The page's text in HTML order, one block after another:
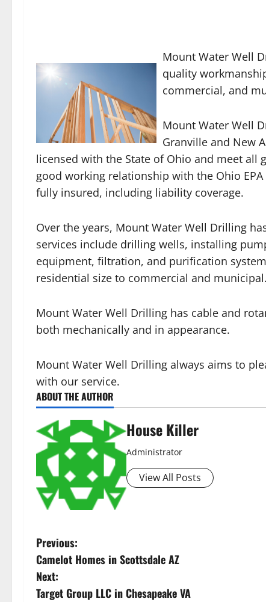
Mount Water Well
quality
commercial, and
Mount Water Well
Granville and New
licensed with the State of Ohio and meet all
good working relationship with the Ohio
fully insured, including liability coverage.
Over the years, Mount Water Well Drilling
services include drilling wells, installing
equipment, filtration, and purification
residential size to commercial and municipal.
Mount Water Well Drilling has cable and
both mechanically and in appearance.
Mount Water Well Drilling always aims to
with our service.
ABOUT THE AUTHOR
House Killer
Administrator
View All Posts
P
o
s
Previous:
Camelot Homes in Scottsdale AZ
Next:
Target Group LLC in Chesapeake VA